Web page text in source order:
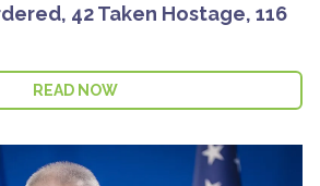
42 Taken Hostage, 116
READ NOW